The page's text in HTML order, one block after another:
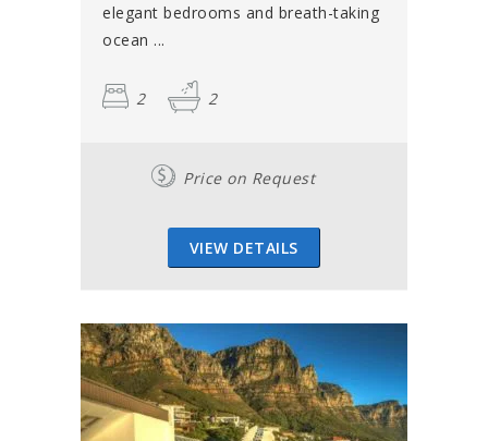
elegant bedrooms and breath-taking
ocean ...
2 2
Price on Request
VIEW DETAILS